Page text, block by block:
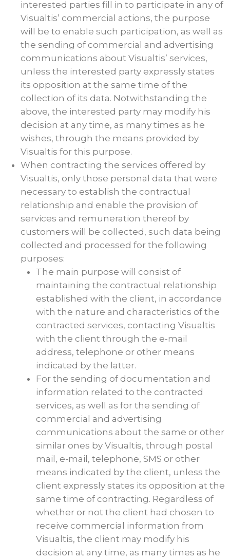
interested parties fill in to participate in any of
Visualtis’ commercial actions, the purpose
will be to enable such participation, as well as
the sending of commercial and advertising
communications about Visualtis’ services,
unless the interested party expressly states
its opposition at the same time of the
collection of its data. Notwithstanding the
above, the interested party may modify his
decision at any time, as many times as he
wishes, through the means provided by
Visualtis for this purpose.
When contracting the services offered by
Visualtis, only those personal data that were
necessary to establish the contractual
relationship and enable the provision of
services and remuneration thereof by
customers will be collected, such data being
collected and processed for the following
purposes:
The main purpose will consist of
maintaining the contractual relationship
established with the client, in accordance
with the nature and characteristics of the
contracted services, contacting Visualtis
with the client through the e-mail
address, telephone or other means
indicated by the latter.
For the sending of documentation and
information related to the contracted
services, as well as for the sending of
commercial and advertising
communications about the same or other
similar ones by Visualtis, through postal
mail, e-mail, telephone, SMS or other
means indicated by the client, unless the
client expressly states its opposition at the
same time of contracting. Regardless of
whether or not the client had chosen to
receive commercial information from
Visualtis, the client may modify his
decision at any time, as many times as he